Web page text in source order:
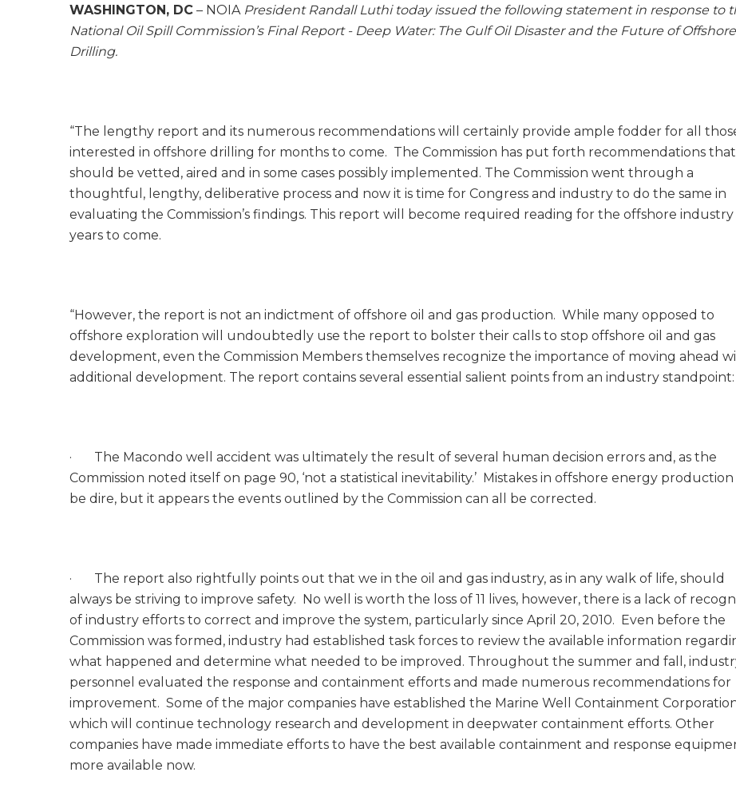
WASHINGTON, DC – NOIAPresident Randall Luthi today issued the following statement in response to
National Oil Spill Commission’s Final Report - Deep Water: The Gulf Oil Disaster and the Future of Offshore
Drilling.
“The lengthy report and its numerous recommendations will certainly provide ample fodder for all
interested in offshore drilling for months to come. The Commission has put forth recommendations that
should be vetted, aired and in some cases possibly implemented. The Commission went through a
thoughtful, lengthy, deliberative process and now it is time for Congress and industry to do the same in
evaluating the Commission’s findings. This report will become required reading for the offshore
years to come.
“However, the report is not an indictment of offshore oil and gas production. While many opposed to
offshore exploration will undoubtedly use the report to bolster their calls to stop offshore oil and gas
development, even the Commission Members themselves recognize the importance of moving ahead
additional development. The report contains several essential salient points from an industry standpoint:
· The Macondo well accident was ultimately the result of several human decision errors and, as the
Commission noted itself on page 90, ‘not a statistical inevitability.’ Mistakes in offshore energy production
be dire, but it appears the events outlined by the Commission can all be corrected.
· The report also rightfully points out that we in the oil and gas industry, as in any walk of life, should
always be striving to improve safety. No well is worth the loss of 11 lives, however, there is a lack of
of industry efforts to correct and improve the system, particularly since April 20, 2010. Even before the
Commission was formed, industry had established task forces to review the available information
what happened and determine what needed to be improved. Throughout the summer and fall,
personnel evaluated the response and containment efforts and made numerous recommendations for
improvement. Some of the major companies have established the Marine Well Containment
which will continue technology research and development in deepwater containment efforts. Other
companies have made immediate efforts to have the best available containment and response
more available now.